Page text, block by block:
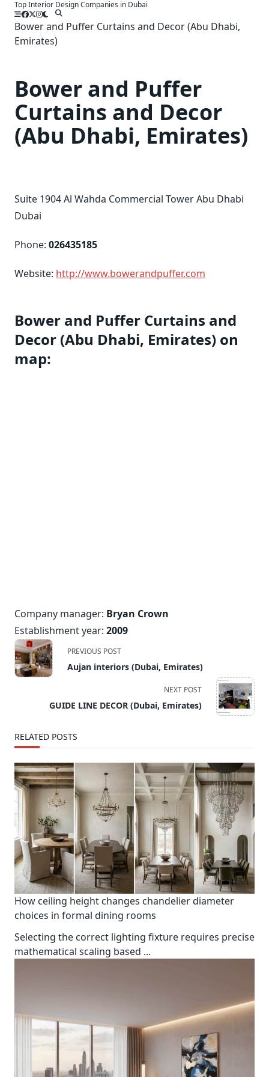
Skip
content
Top Interior Design Companies in Dubai
Bower and Puffer Curtains and Decor (Abu Dhabi,
Emirates)
Bower and Puffer
Curtains and Decor
(Abu Dhabi, Emirates)
Suite 1904 Al Wahda Commercial Tower Abu Dhabi
Dubai
Phone: 026435185
Website: http://www.bowerandpuffer.com
Bower and Puffer Curtains and
Decor (Abu Dhabi, Emirates) on
map:
Company manager: Bryan Crown
Establishment year: 2009
<span
class="nav-
subtitle
PREVIOUS POST
Aujan interiors (Dubai, Emirates)
NEXT POST
GUIDE LINE DECOR (Dubai, Emirates)
RELATED POSTS
How ceiling height changes chandelier diameter
choices in formal dining rooms
Selecting the correct lighting fixture requires precise
mathematical scaling based ...